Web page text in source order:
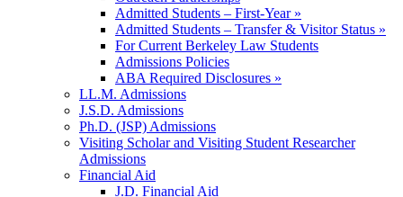
Admitted Students – First-Year »
Admitted Students – Transfer & Visitor Status »
For Current Berkeley Law Students
Admissions Policies
ABA Required Disclosures »
LL.M. Admissions
J.S.D. Admissions
Ph.D. (JSP) Admissions
Visiting Scholar and Visiting Student Researcher
Admissions
Financial Aid
J.D. Financial Aid